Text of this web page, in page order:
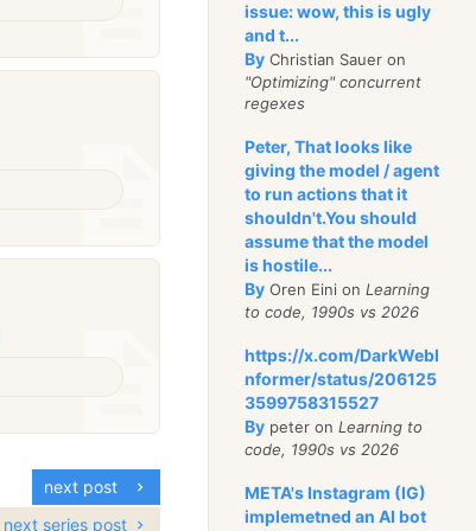
next post
next series post
issue: wow, this is ugly
and t...
By Christian Sauer on
"Optimizing" concurrent
regexes
Peter, That looks like
giving the model / agent
to run actions that it
shouldn't.You should
assume that the model
is hostile...
By Oren Eini onLearning
to code, 1990s vs 2026
https://x.com/DarkWebI
nformer/status/206125
3599758315527
By peter onLearning to
code, 1990s vs 2026
META's Instagram (IG)
implemetned an AI bot